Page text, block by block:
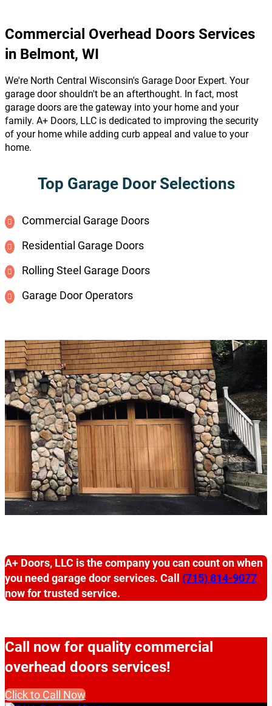
Commercial Overhead Doors Services
in Belmont, WI
We're North Central Wisconsin's Garage Door Expert. Your
garage door shouldn't be an afterthought. In fact, most
garage doors are the gateway into your home and your
family. A+ Doors, LLC is dedicated to improving the security
of your home while adding curb appeal and value to your
home.
Top Garage Door Selections
Commercial Garage Doors
Residential Garage Doors
Rolling Steel Garage Doors
Garage Door Operators
A+ Doors, LLC is the company you can count on when
you need garage door services. Call (715) 814-9077
now for trusted service.
Call now for quality commercial
overhead doors services!
Click to Call Now